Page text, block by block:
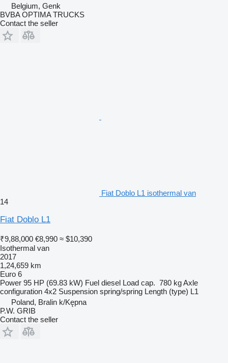
Belgium, Genk
BVBA OPTIMA TRUCKS
Contact the seller
Fiat Doblo L1 isothermal van
14
Fiat Doblo L1
₹9,88,000 €8,990 ≈ $10,390
Isothermal van
2017
1,24,659 km
Euro 6
Power 95 HP (69.83 kW) Fuel diesel Load cap. 780 kgAxle
configuration 4x2 Suspension spring/spring Length (type) L1
Poland, Bralin k/Kępna
P.W. GRIB
Contact the seller